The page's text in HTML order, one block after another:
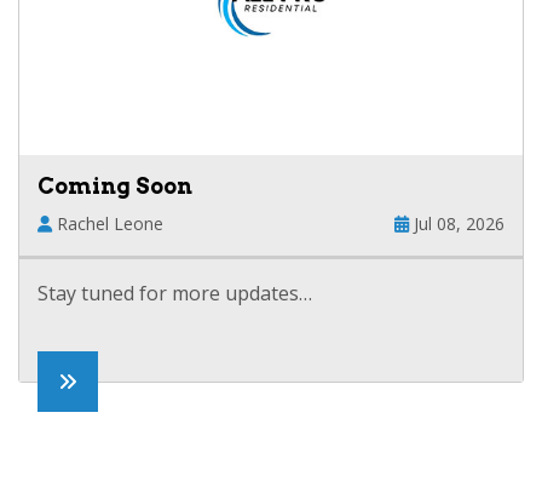
Coming Soon
Rachel Leone Jul 08, 2026
Stay tuned for more updates…